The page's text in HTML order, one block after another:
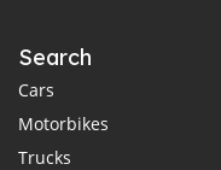
Search
Cars
Motorbikes
Trucks